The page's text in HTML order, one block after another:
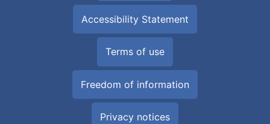
Accessibility Statement
Terms of use
Freedom of information
Privacy notices